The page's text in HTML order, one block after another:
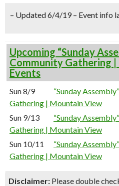
– Updated 6/4/19 – Event info
Upcoming “Sunday
Community Gathering
Events
Sun 8/9
“Sunday
Gathering | Mountain View
Sun 9/13
“Sunday
Gathering | Mountain View
Sun 10/11
“Sunday
Gathering | Mountain View
Disclaimer: Please double